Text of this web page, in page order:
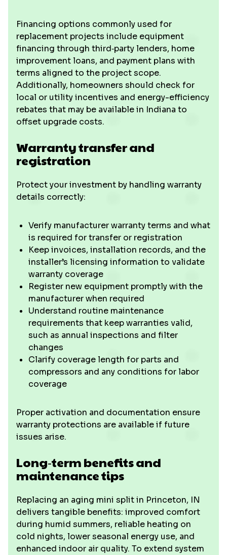
Financing options commonly used for
replacement projects include equipment
financing through third‑party lenders, home
improvement loans, and payment plans with
terms aligned to the project scope.
Additionally, homeowners should check for
local or utility incentives and energy-efficiency
rebates that may be available in Indiana to
offset upgrade costs.
Warranty transfer and
registration
Protect your investment by handling warranty
details correctly:
Verify manufacturer warranty terms and what
is required for transfer or registration
Keep invoices, installation records, and the
installer’s licensing information to validate
warranty coverage
Register new equipment promptly with the
manufacturer when required
Understand routine maintenance
requirements that keep warranties valid,
such as annual inspections and filter
changes
Clarify coverage length for parts and
compressors and any conditions for labor
coverage
Proper activation and documentation ensure
warranty protections are available if future
issues arise.
Long‑term benefits and
maintenance tips
Replacing an aging mini split in Princeton, IN
delivers tangible benefits: improved comfort
during humid summers, reliable heating on
cold nights, lower seasonal energy use, and
enhanced indoor air quality. To extend system